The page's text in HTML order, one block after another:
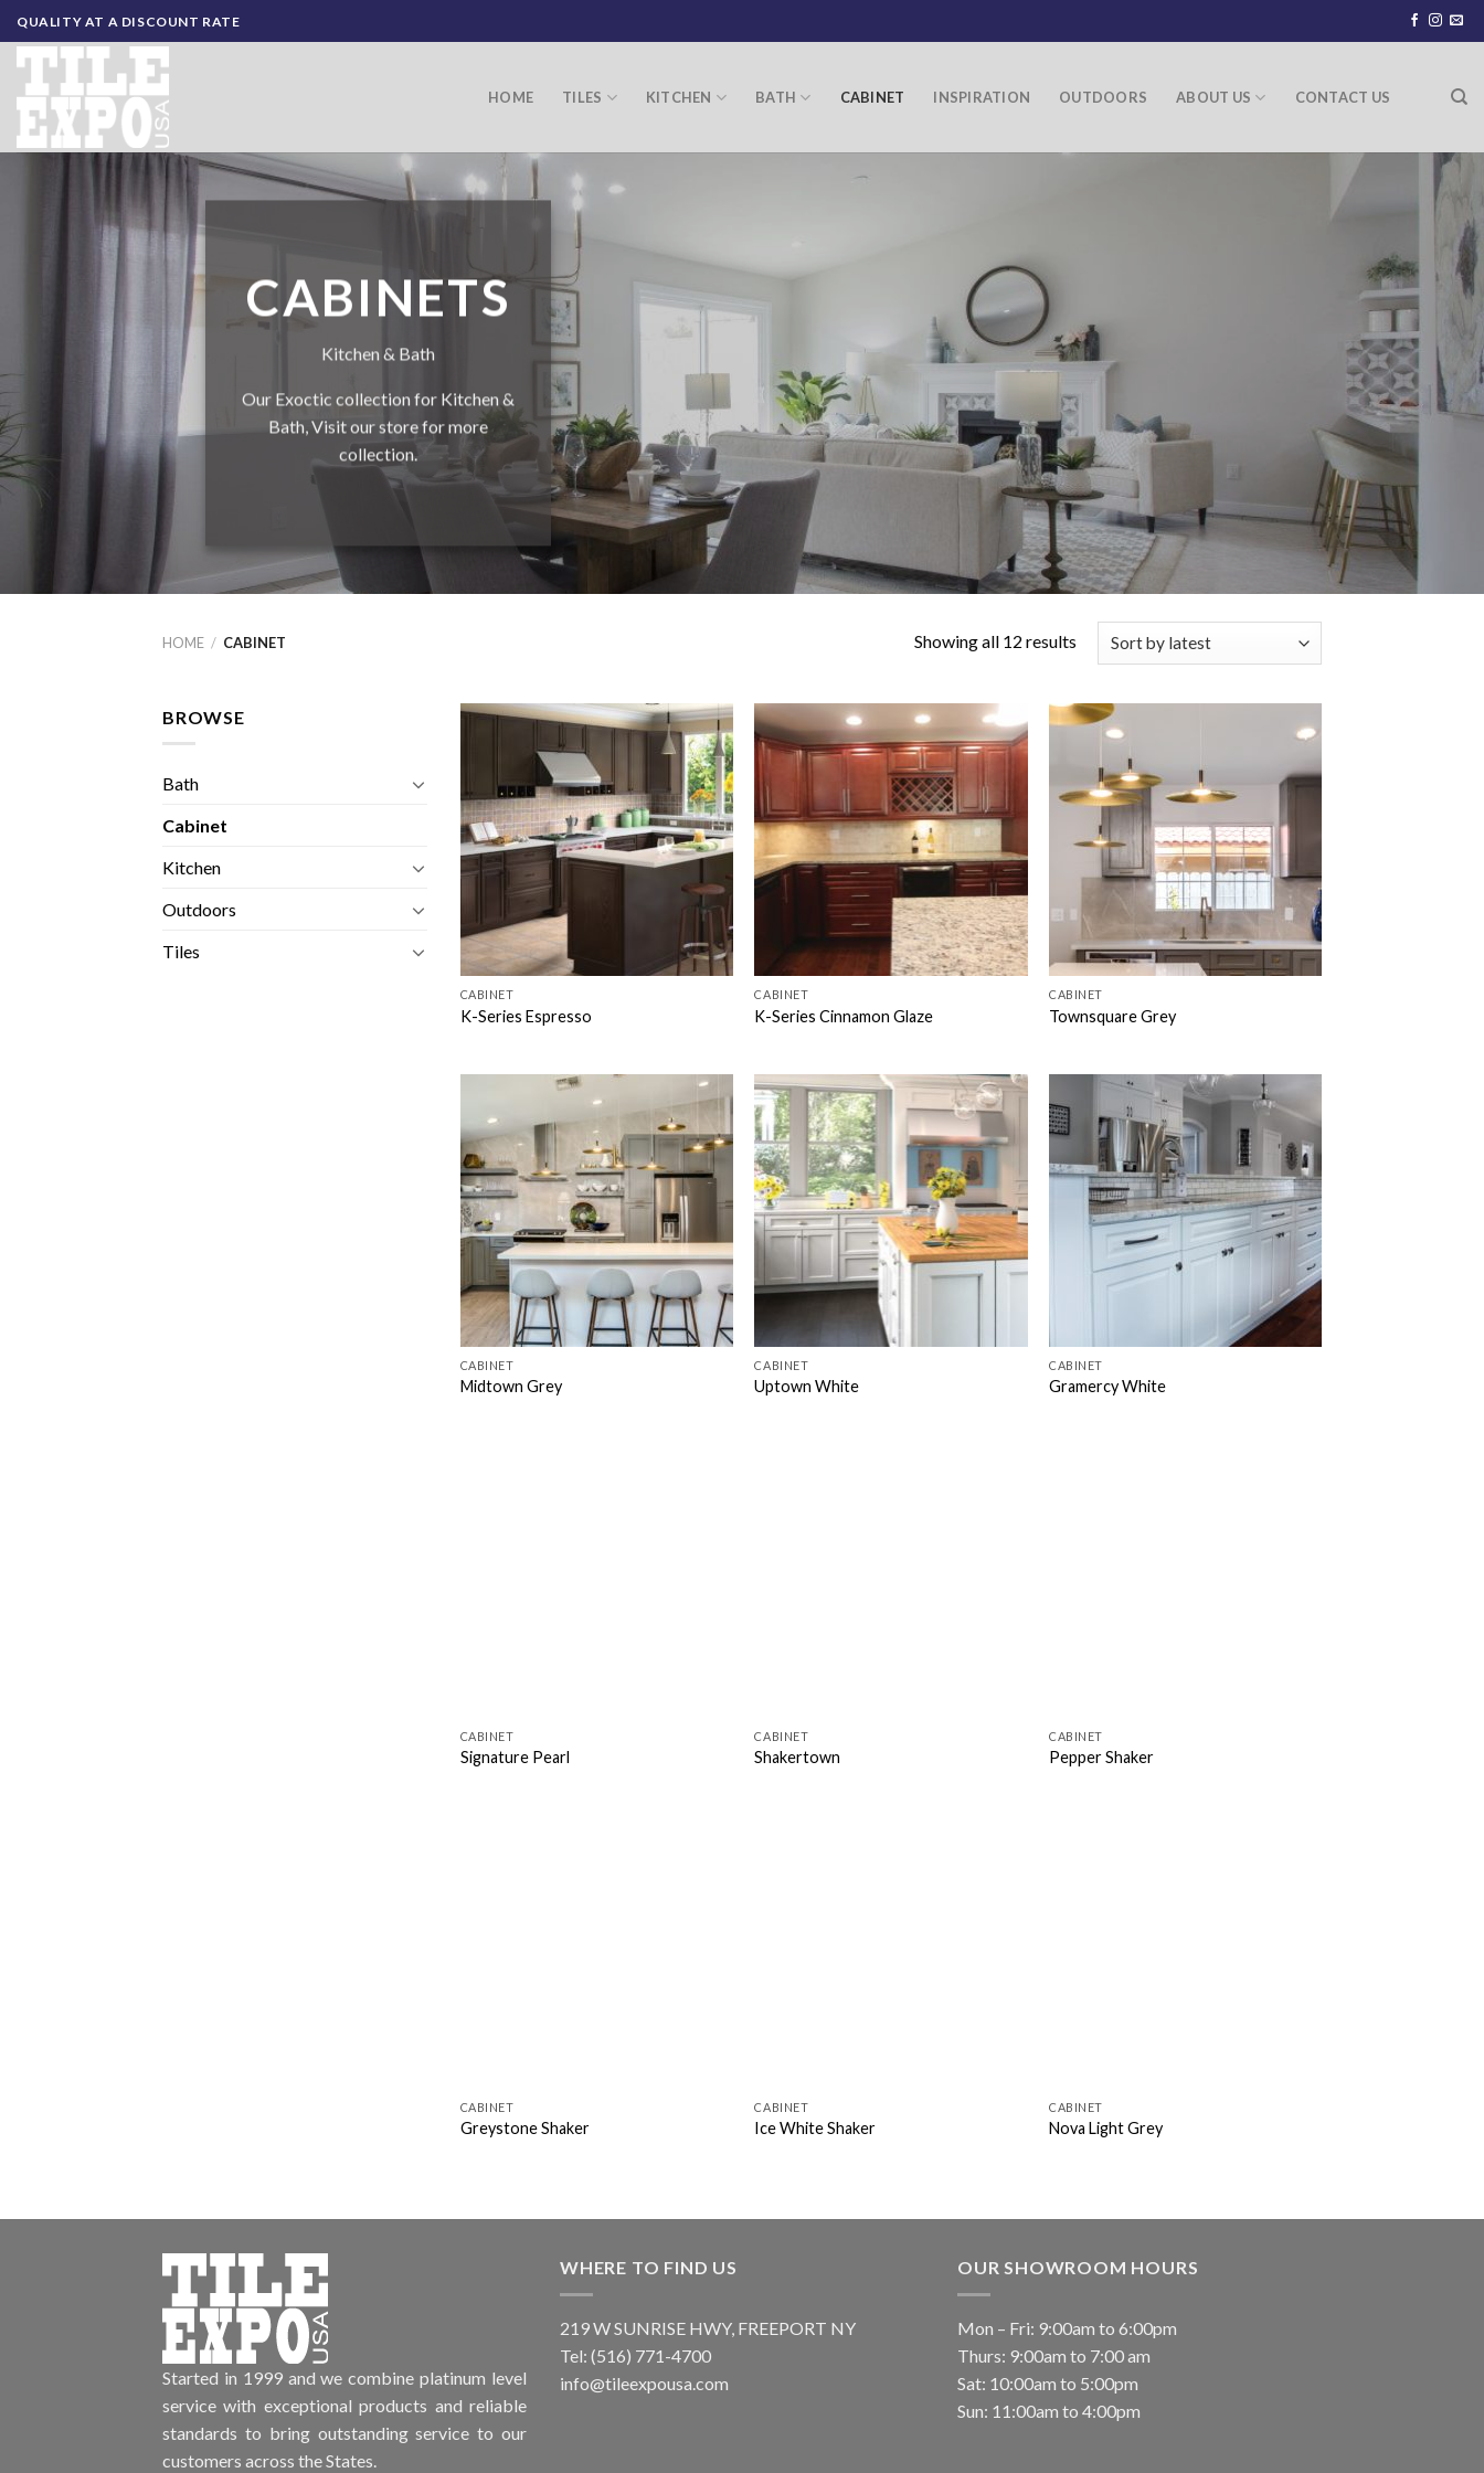
Skip
to
content
QUALITY AT A DISCOUNT RATE
HOME TILES KITCHEN BATH CABINET INSPIRATION OUTDOORS ABOUT US CONTACT US
CABINETS
Kitchen & Bath
Our Exoctic collection for Kitchen &
Bath, Visit our store for more
collection.
HOME / CABINET Showing all 12 results
BROWSE
Bath
Cabinet
Kitchen
Outdoors
Tiles
CABINET
K-Series Espresso
CABINET
K-Series Cinnamon Glaze
CABINET
Townsquare Grey
CABINET
Midtown Grey
CABINET
Uptown White
CABINET
Gramercy White
CABINET
Signature Pearl
CABINET
Shakertown
CABINET
Pepper Shaker
CABINET
Greystone Shaker
CABINET
Ice White Shaker
CABINET
Nova Light Grey
Started in 1999 and we combine platinum level
service with exceptional products and reliable
standards to bring outstanding service to our
customers across the States.
WHERE TO FIND US
219 W SUNRISE HWY, FREEPORT NY
Tel: (516) 771-4700
info@tileexpousa.com
OUR SHOWROOM HOURS
Mon – Fri: 9:00am to 6:00pm
Thurs: 9:00am to 7:00 am
Sat: 10:00am to 5:00pm
Sun: 11:00am to 4:00pm